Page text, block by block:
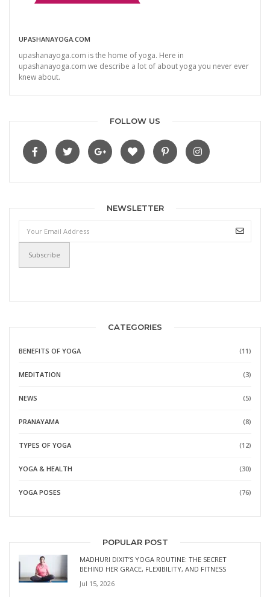
UPASHANAYOGA.COM
upashanayoga.com is the home of yoga. Here in
upashanayoga.com we describe a lot of about yoga you never ever
knew about.
FOLLOW US
NEWSLETTER
CATEGORIES
BENEFITS OF YOGA (11)
MEDITATION (3)
NEWS (5)
PRANAYAMA (8)
TYPES OF YOGA (12)
YOGA & HEALTH (30)
YOGA POSES (76)
POPULAR POST
MADHURI DIXIT’S YOGA ROUTINE: THE SECRET
BEHIND HER GRACE, FLEXIBILITY, AND FITNESS
Jul 15, 2026